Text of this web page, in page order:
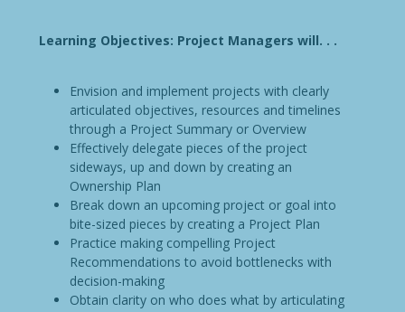
Learning Objectives: Project Managers will. . .
Envision and implement projects with clearly
articulated objectives, resources and timelines
through a Project Summary or Overview
Effectively delegate pieces of the project
sideways, up and down by creating an
Ownership Plan
Break down an upcoming project or goal into
bite-sized pieces by creating a Project Plan
Practice making compelling Project
Recommendations to avoid bottlenecks with
decision-making
Obtain clarity on who does what by articulating